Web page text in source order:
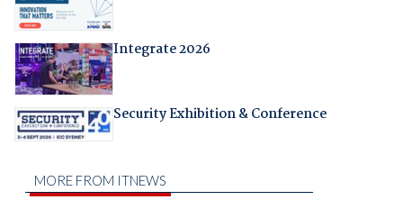
Integrate 2026
Security Exhibition & Conference